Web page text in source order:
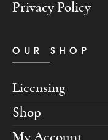
Privacy Policy
OUR SHOP
Licensing
Shop